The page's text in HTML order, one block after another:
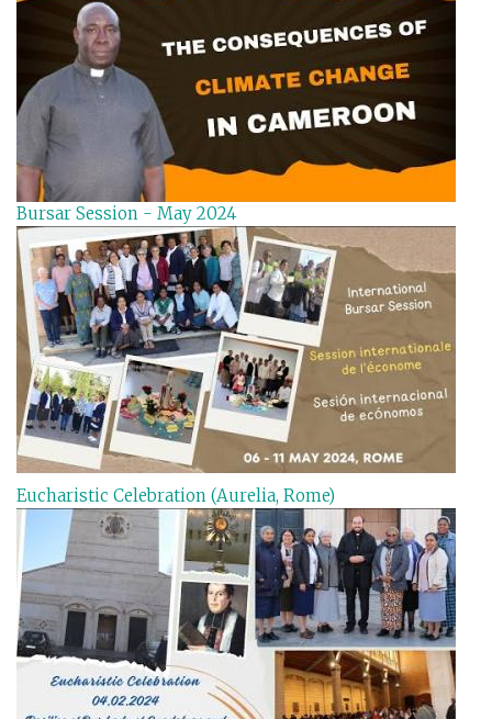
Bursar Session - May 2024
Eucharistic Celebration (Aurelia, Rome)